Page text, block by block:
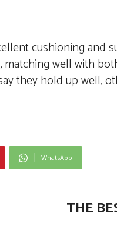
cushioning and
well with
they hold up well,
WhatsApp
THE